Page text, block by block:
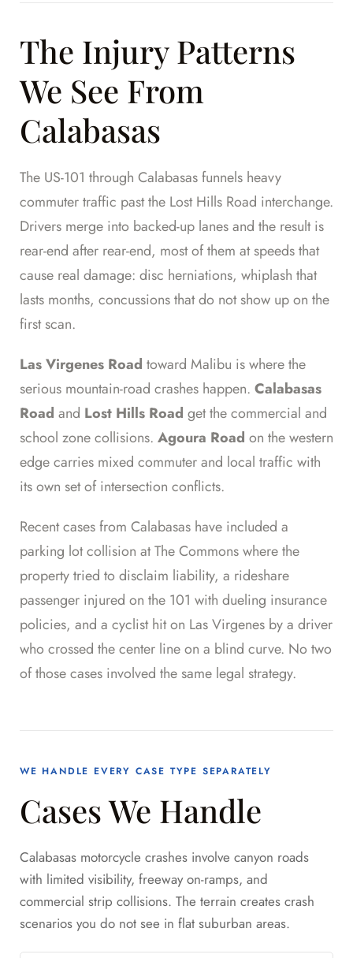
The Injury Patterns
We See From
Calabasas
The US-101 through Calabasas funnels heavy
commuter traffic past the Lost Hills Road interchange.
Drivers merge into backed-up lanes and the result is
rear-end after rear-end, most of them at speeds that
cause real damage: disc herniations, whiplash that
lasts months, concussions that do not show up on the
first scan.
Las Virgenes Road toward Malibu is where the
serious mountain-road crashes happen. Calabasas
Road and Lost Hills Road get the commercial and
school zone collisions. Agoura Road on the western
edge carries mixed commuter and local traffic with
its own set of intersection conflicts.
Recent cases from Calabasas have included a
parking lot collision at The Commons where the
property tried to disclaim liability, a rideshare
passenger injured on the 101 with dueling insurance
policies, and a cyclist hit on Las Virgenes by a driver
who crossed the center line on a blind curve. No two
of those cases involved the same legal strategy.
WE HANDLE EVERY CASE TYPE SEPARATELY
Cases We Handle
Calabasas motorcycle crashes involve canyon roads
with limited visibility, freeway on-ramps, and
commercial strip collisions. The terrain creates crash
scenarios you do not see in flat suburban areas.